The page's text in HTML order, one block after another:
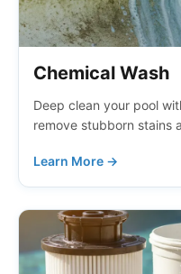
Chemical Wash
Deep clean your pool
remove stubborn stains
Learn More →